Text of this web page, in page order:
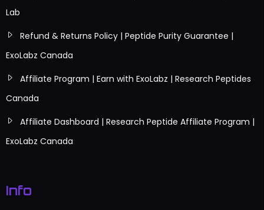
Lab
Refund & Returns Policy | Peptide Purity Guarantee |
ExoLabz Canada
Affiliate Program | Earn with ExoLabz | Research Peptides
Canada
Affiliate Dashboard | Research Peptide Affiliate Program |
ExoLabz Canada
Info